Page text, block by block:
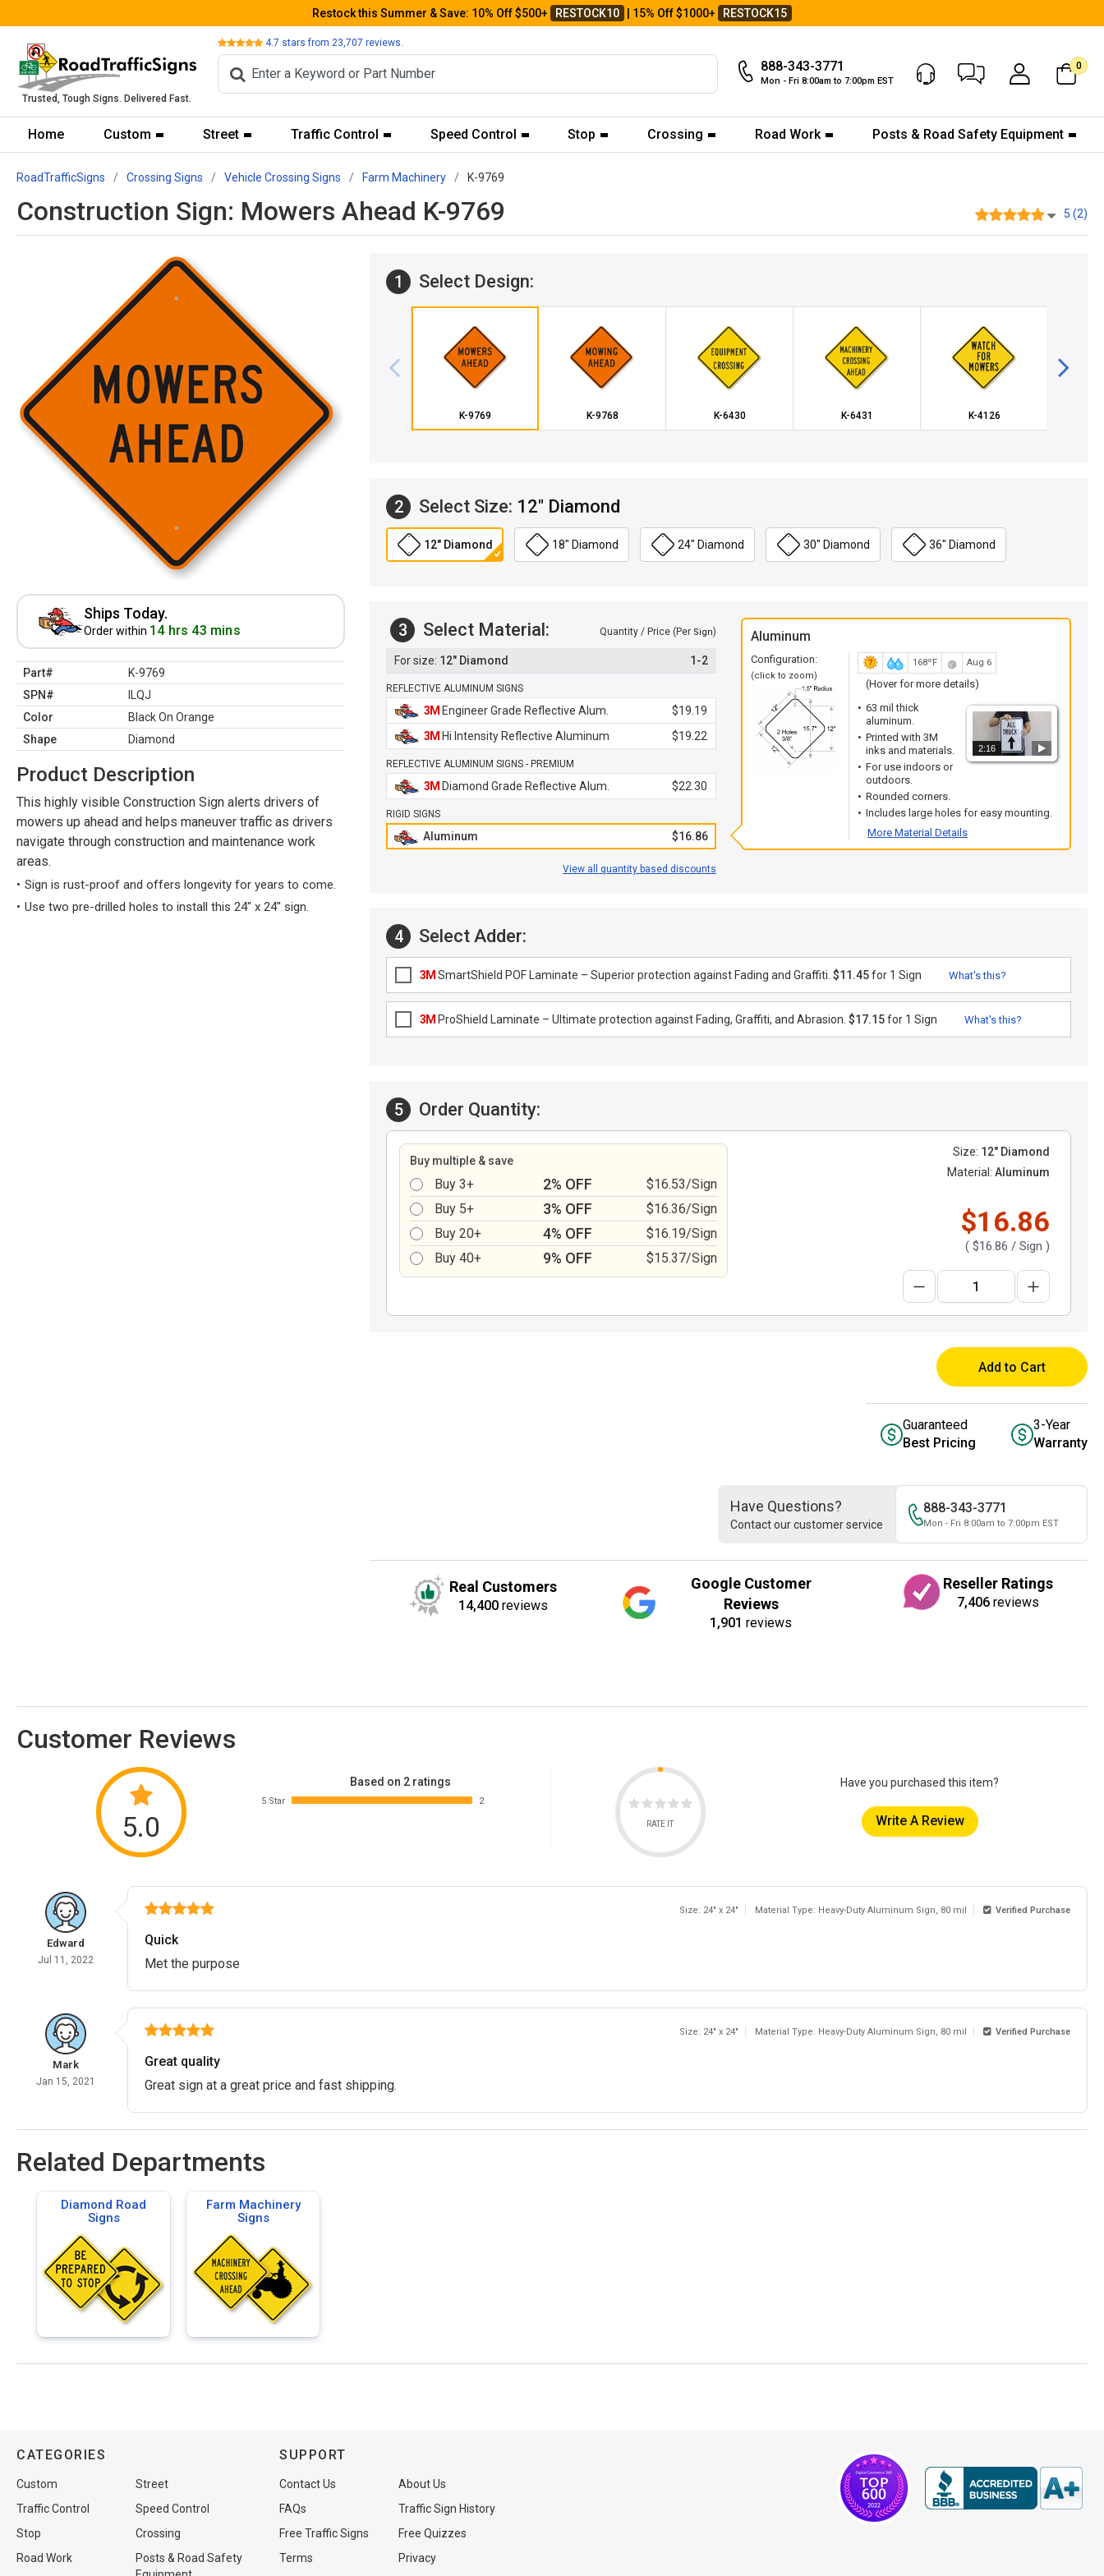
Restock this Summer & Save: 10% Off $500+ RESTOCK10 | 15% Off $1000+ RESTOCK15
Trusted, Tough Signs. Delivered Fast.
Review 4.7 stars from 23,707 reviews.
888-343-3771
Mon - Fri 8:00am to 7:00pm EST
Chat Now My Account
0
Home Custom Street Traffic Control Speed Control Stop Crossing Road Work Posts & Road Safety Equipment
RoadTrafficSigns Crossing Signs Vehicle Crossing Signs Farm Machinery K-9769
Construction Sign: Mowers Ahead K-9769 5 (2)
Ships Today.
Order within 14 hrs 43 mins
Part#
K-9769
SPN#
ILQJ
Color
Black On Orange
Shape
Diamond
Product Description
This highly visible Construction Sign alerts drivers of
mowers up ahead and helps maneuver traffic as drivers
navigate through construction and maintenance work
areas.
Sign is rust-proof and offers longevity for years to come.
Use two pre-drilled holes to install this 24" x 24" sign.
1 Select Design:
K-9769 K-9768 K-6430 K-6431 K-4126
2 Select Size: 12" Diamond
12" Diamond 18" Diamond 24" Diamond 30" Diamond 36" Diamond
3 Select Material: Quantity / Price (Per Sign)
12" Diamond 1-2
REFLECTIVE ALUMINUM SIGNS
3M Engineer Grade Reflective Alum.
$19.19
3M Hi Intensity Reflective Aluminum $19.22
REFLECTIVE ALUMINUM SIGNS - PREMIUM
3M Diamond Grade Reflective Alum. $22.30
RIGID SIGNS
Aluminum $16.86
View all quantity based discounts
Aluminum
Configuration:
(click to zoom)
168ºF Aug 6
(Hover for more details)
2:16
63 mil thick
aluminum.
Printed with 3M
inks and materials.
For use indoors or
outdoors.
Rounded corners.
Includes large holes for easy mounting.
More Material Details
4 Select Adder:
3M SmartShield POF Laminate – Superior protection against Fading and Graffiti. $11.45for 1 Sign What's this?
3M ProShield Laminate – Ultimate protection against Fading, Graffiti, and Abrasion. $17.15for 1 Sign What's this?
5 Order Quantity:
Buy multiple & save
Buy 3+ 2% OFF
$16.53/Sign
Buy 5+
3% OFF
$16.36/Sign
Buy 20+
4% OFF
$16.19/Sign
Buy 40+
9% OFF $15.37/Sign
Size: 12" Diamond
Material: Aluminum
$16.86
( $16.86 / Sign )
Add to Cart
Guaranteed
Best Pricing
3-Year
Warranty
Have Questions?
Contact our customer service
888-343-3771
Mon - Fri 8:00am to 7:00pm EST
Real Customers
14,400 reviews
Google Customer
Reviews
1,901 reviews
Reseller Ratings
7,406 reviews
Customer Reviews
5.0
Based on 2 ratings
5 Star 2
RATE IT
Have you purchased this item?
Write A Review
Edward
Jul 11, 2022
Size: 24" x 24" Material Type: Heavy-Duty Aluminum Sign, 80 mil Verified Purchase
Quick
Met the purpose
Mark
Jan 15, 2021
Size: 24" x 24" Material Type: Heavy-Duty Aluminum Sign, 80 mil Verified Purchase
Great quality
Great sign at a great price and fast shipping.
Related Departments
Diamond Road
Signs
Farm Machinery
Signs
CATEGORIES
Custom
Street
Traffic Control
Speed Control
Stop
Crossing
Road Work
Posts & Road Safety
SUPPORT
Contact Us
About Us
FAQs
Traffic Sign History
Free Traffic Signs
Free Quizzes
Terms
Privacy